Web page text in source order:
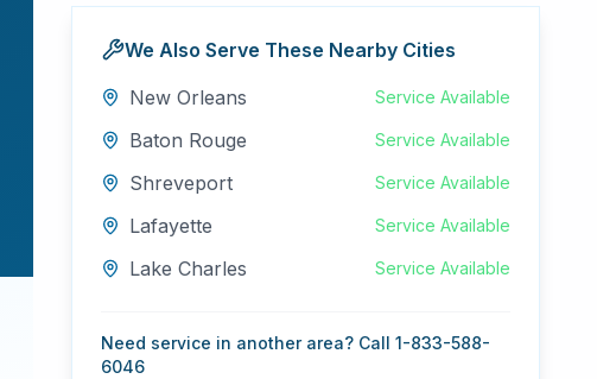
We Also Serve These Nearby Cities
New Orleans
Service Available
Baton Rouge Service Available
Shreveport Service Available
Lafayette Service Available
Lake Charles Service Available
Need service in another area? Call 1-833-588-
6046